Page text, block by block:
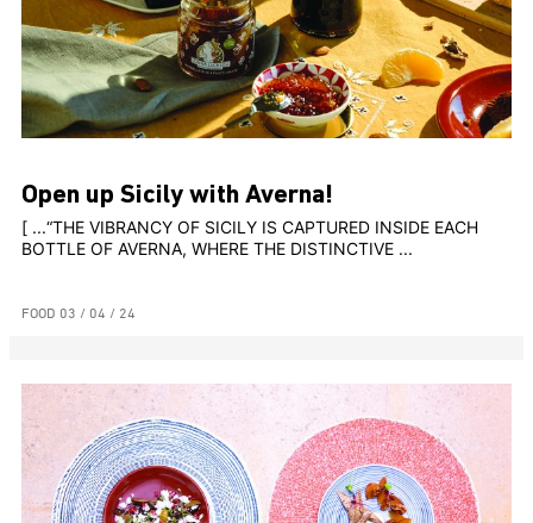
Open up Sicily with Averna!
[ ...“THE VIBRANCY OF SICILY IS CAPTURED INSIDE EACH
BOTTLE OF AVERNA, WHERE THE DISTINCTIVE ...
FOOD 03 / 04 / 24